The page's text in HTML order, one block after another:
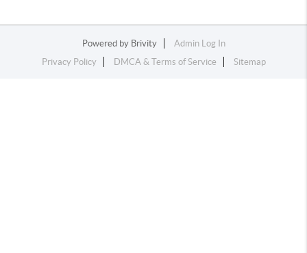
Powered by Brivity
Admin Log In
Privacy Policy
DMCA & Terms of Service Sitemap